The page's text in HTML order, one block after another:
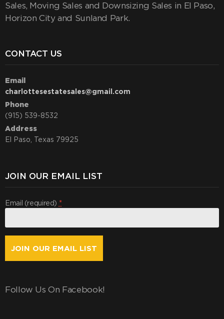
Sales, Moving Sales and Downsizing Sales in El Paso,
Horizon City and Sunland Park.
CONTACT US
Email
charlottesestatesales@gmail.com
Phone
(915) 539-8532
Address
El Paso, Texas 79925
JOIN OUR EMAIL LIST
Email (required) *
Contact
Use.
By
Follow Us On Facebook!